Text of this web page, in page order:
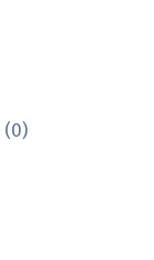
(0)